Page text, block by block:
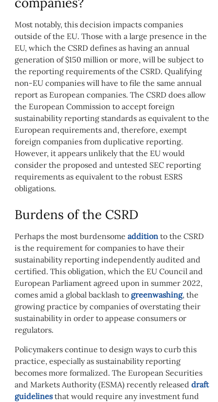
Most notably, this decision impacts companies
outside of the EU. Those with a large presence in the
EU, which the CSRD defines as having an annual
generation of $150 million or more, will be subject to
the reporting requirements of the CSRD. Qualifying
non-EU companies will have to file the same annual
report as European companies. The CSRD does allow
the European Commission to accept foreign
sustainability reporting standards as equivalent to the
European requirements and, therefore, exempt
foreign companies from duplicative reporting.
However, it appears unlikely that the EU would
consider the proposed and untested SEC reporting
requirements as equivalent to the robust ESRS
obligations.
Burdens of the CSRD
Perhaps the most burdensome addition to the CSRD
is the requirement for companies to have their
sustainability reporting independently audited and
certified. This obligation, which the EU Council and
European Parliament agreed upon in summer 2022,
comes amid a global backlash to greenwashing, the
growing practice by companies of overstating their
sustainability in order to appease consumers or
regulators.
Policymakers continue to design ways to curb this
practice, especially as sustainability reporting
becomes more formalized. The European Securities
and Markets Authority (ESMA) recently released draft
guidelinesthat would require any investment fund